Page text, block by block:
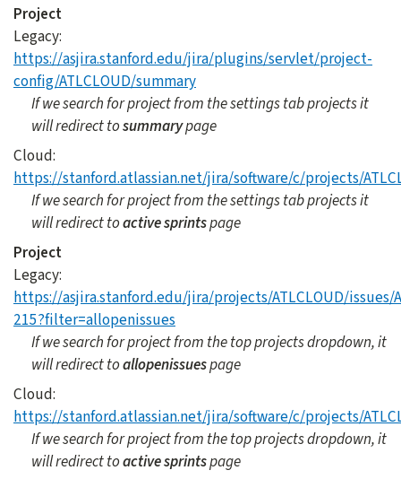
Project
Legacy:
https://asjira.stanford.edu/jira/plugins/servlet/project-
config/ATLCLOUD/summary
If we search for project from the settings tab projects it
will redirect tosummarypage
Cloud:
https://stanford.atlassian.net/jira/software/c/projects/
If we search for project from the settings tab projects it
will redirect toactive sprintspage
Project
Legacy:
https://asjira.stanford.edu/jira/projects/ATLCLOUD/issues/
215?filter=allopenissues
If we search for project from the top projects dropdown, it
will redirect toallopenissuespage
Cloud:
https://stanford.atlassian.net/jira/software/c/projects/
If we search for project from the top projects dropdown, it
will redirect toactive sprintspage